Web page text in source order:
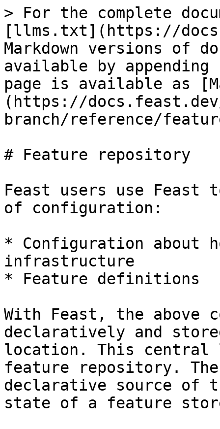
> For the complete
[llms.txt](https://
Markdown versions of
available by
page is available as
(https://
branch/reference/
# Feature repository
Feast users use Feast
of configuration:
* Configuration about
infrastructure
* Feature definitions
With Feast, the above
declaratively and
location. This
feature repository.
declarative source of
state of a feature